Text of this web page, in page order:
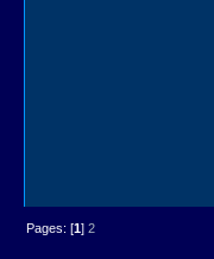
Pages: [1] 2